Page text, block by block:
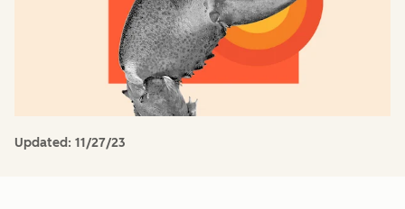
Updated: 11/27/23